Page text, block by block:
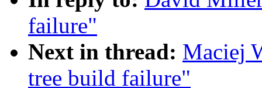
failure"
Next in thread: Maciej
tree build failure"